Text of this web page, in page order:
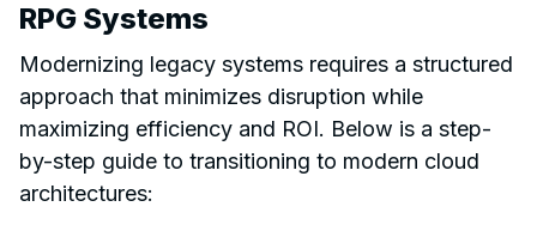
RPG Systems
Modernizing legacy systems requires a structured
approach that minimizes disruption while
maximizing efficiency and ROI. Below is a step-
by-step guide to transitioning to modern cloud
architectures: